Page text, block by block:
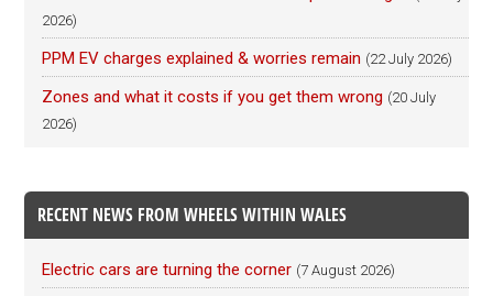
2026)
PPM EV charges explained & worries remain (22 July 2026)
Zones and what it costs if you get them wrong (20 July
2026)
RECENT NEWS FROM WHEELS WITHIN WALES
Electric cars are turning the corner (7 August 2026)